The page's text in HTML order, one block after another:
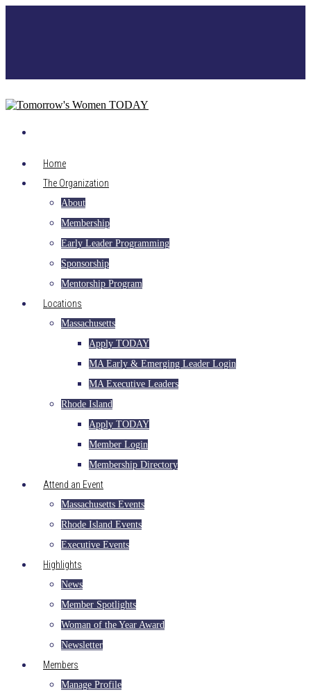
Home
The Organization
About
Membership
Early Leader Programming
Sponsorship
Mentorship Program
Locations
Massachusetts
Apply TODAY
MA Early & Emerging Leader Login
MA Executive Leaders
Rhode Island
Apply TODAY
Member Login
Membership Directory
Attend an Event
Massachusetts Events
Rhode Island Events
Executive Events
Highlights
News
Member Spotlights
Woman of the Year Award
Newsletter
Members
Manage Profile